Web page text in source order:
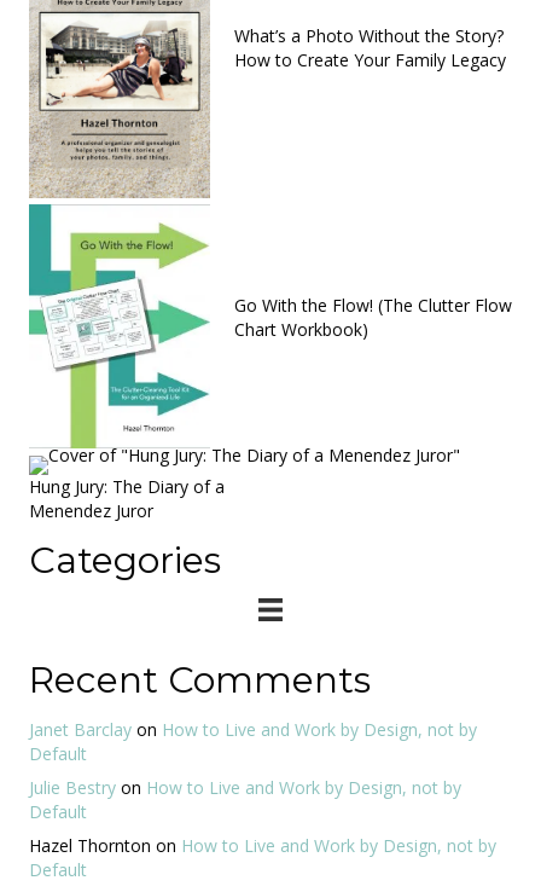
What’s a Photo Without the Story?
How to Create Your Family Legacy
Go With the Flow! (The Clutter Flow
Chart Workbook)
Hung Jury: The Diary of a
Menendez Juror
Categories
Recent Comments
Janet Barclay on How to Live and Work by Design, not by
Default
Julie Bestry on How to Live and Work by Design, not by
Default
Hazel Thornton on How to Live and Work by Design, not by
Default